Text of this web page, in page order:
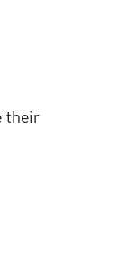
their